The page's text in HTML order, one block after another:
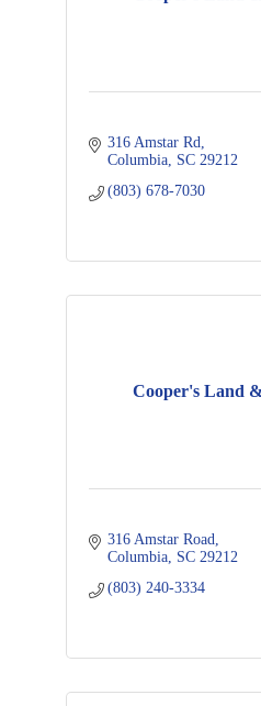
316 Amstar Rd
Columbia SC 29212
(803) 678-7030
Cooper's Land
316 Amstar Road
Columbia SC 29212
(803) 240-3334